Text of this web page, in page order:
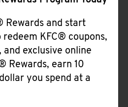
Rewards and start
KFC® coupons,
exclusive online
Rewards, earn 10
you spend at a